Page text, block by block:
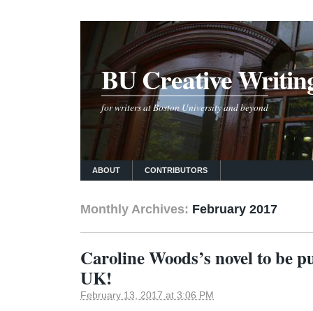
BU Creative
for writers at Boston University and beyond
ABOUT CONTRIBUTORS
Monthly Archives: February 2017
Caroline Woods’s novel to be
UK!
February 13, 2017 at 3:06 PM